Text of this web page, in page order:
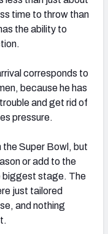
time to throw than
the ability to
corresponds to
because he has
and get rid of
pressure.
the Super Bowl, but
or add to the
biggest stage. The
just tailored
and nothing